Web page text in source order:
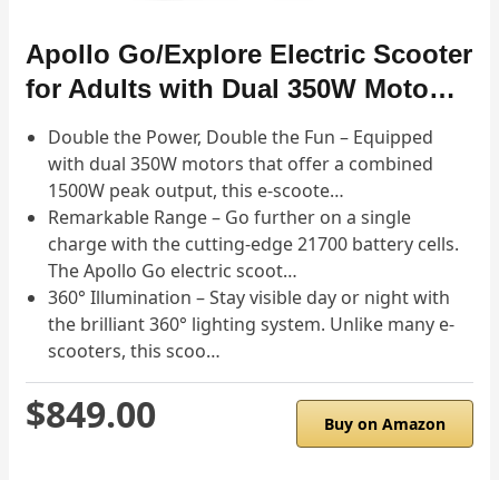
Apollo Go/Explore Electric Scooter
for Adults with Dual 350W Moto…
Double the Power, Double the Fun – Equipped
with dual 350W motors that offer a combined
1500W peak output, this e-scoote…
Remarkable Range – Go further on a single
charge with the cutting-edge 21700 battery cells.
The Apollo Go electric scoot…
360° Illumination – Stay visible day or night with
the brilliant 360° lighting system. Unlike many e-
scooters, this scoo…
$849.00 Buy on Amazon